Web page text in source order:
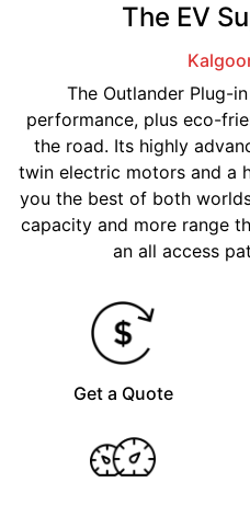
The EV
The Outlander Plug-
performance, plus eco-
the road. Its highly
twin electric motors and a
you the best of both
capacity and more range
an all access
Get a Quote